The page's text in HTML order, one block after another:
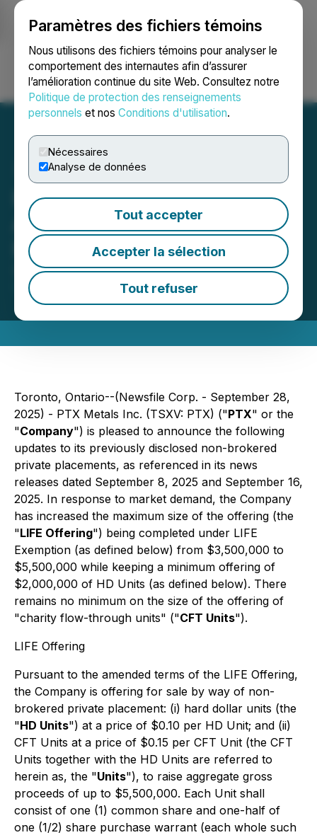
Paramètres des fichiers témoins
Nous utilisons des fichiers témoins pour analyser le
comportement des internautes afin d’assurer
l’amélioration continue du site Web. Consultez notre
Politique de protection des renseignements
personnels et nos Conditions d'utilisation.
Nécessaires
Analyse de données
Tout accepter
Accepter la sélection
Tout refuser
Ouvrir une session Recherche English
PTX Metals Inc.
Announces Private
Placement Amendments
September 28, 2025 4:51 PM EDT | Source:PTX
Metals Inc.
Toronto, Ontario--(Newsfile Corp. - September 28,
2025) - PTX Metals Inc. (TSXV: PTX) ("PTX" or the
"Company") is pleased to announce the following
updates to its previously disclosed non-brokered
private placements, as referenced in its news
releases dated September 8, 2025 and September 16,
2025. In response to market demand, the Company
has increased the maximum size of the offering (the
"LIFE Offering") being completed under LIFE
Exemption (as defined below) from $3,500,000 to
$5,500,000 while keeping a minimum offering of
$2,000,000 of HD Units (as defined below). There
remains no minimum on the size of the offering of
"charity flow-through units" ("CFT Units").
LIFE Offering
Pursuant to the amended terms of the LIFE Offering,
the Company is offering for sale by way of non-
brokered private placement: (i) hard dollar units (the
"HD Units") at a price of $0.10 per HD Unit; and (ii)
CFT Units at a price of $0.15 per CFT Unit (the CFT
Units together with the HD Units are referred to
herein as, the "Units"), to raise aggregate gross
proceeds of up to $5,500,000. Each Unit shall
consist of one (1) common share and one-half of
one (1/2) share purchase warrant (each whole such